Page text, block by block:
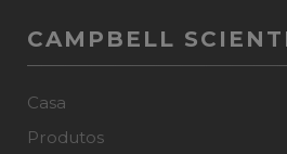
CAMPBELL
Casa
Produtos